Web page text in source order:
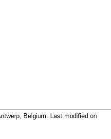
Belgium. Last modified on